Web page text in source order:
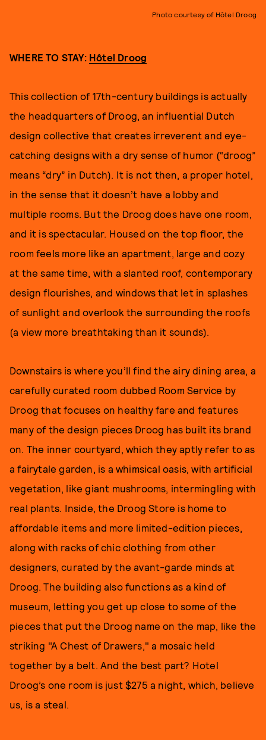
Photo courtesy of Hôtel Droog
WHERE TO STAY: Hôtel Droog
This collection of 17th-century buildings is actually
the headquarters of Droog, an influential Dutch
design collective that creates irreverent and eye-
catching designs with a dry sense of humor (“droog”
means “dry” in Dutch). It is not then, a proper hotel,
in the sense that it doesn’t have a lobby and
multiple rooms. But the Droog does have one room,
and it is spectacular. Housed on the top floor, the
room feels more like an apartment, large and cozy
at the same time, with a slanted roof, contemporary
design flourishes, and windows that let in splashes
of sunlight and overlook the surrounding the roofs
(a view more breathtaking than it sounds).
Downstairs is where you’ll find the airy dining area, a
carefully curated room dubbed Room Service by
Droog that focuses on healthy fare and features
many of the design pieces Droog has built its brand
on. The inner courtyard, which they aptly refer to as
a fairytale garden, is a whimsical oasis, with artificial
vegetation, like giant mushrooms, intermingling with
real plants. Inside, the Droog Store is home to
affordable items and more limited-edition pieces,
along with racks of chic clothing from other
designers, curated by the avant-garde minds at
Droog. The building also functions as a kind of
museum, letting you get up close to some of the
pieces that put the Droog name on the map, like the
striking "A Chest of Drawers," a mosaic held
together by a belt. And the best part? Hotel
Droog’s one room is just $275 a night, which, believe
us, is a steal.